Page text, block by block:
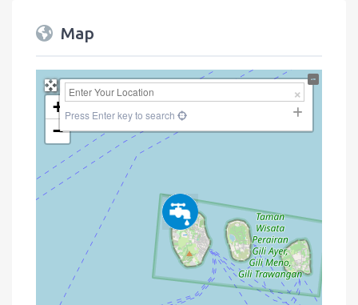
Map
+
−
Press Enter key to search